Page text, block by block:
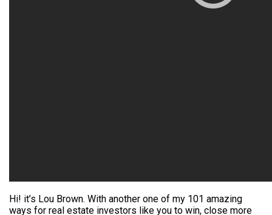
Hi! it’s Lou Brown. With another one of my 101 amazing
ways for real estate investors like you to win, close more